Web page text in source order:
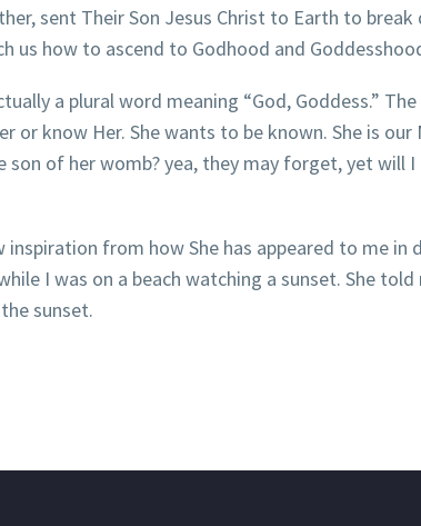
sent Their Son Jesus Christ to Earth to
us how to ascend to Godhood and
a plural word meaning “God, Goddess.”
know Her. She wants to be known. She is
of her womb? yea, they may forget, yet will
inspiration from how She has appeared to me
I was on a beach watching a sunset. She
sunset.